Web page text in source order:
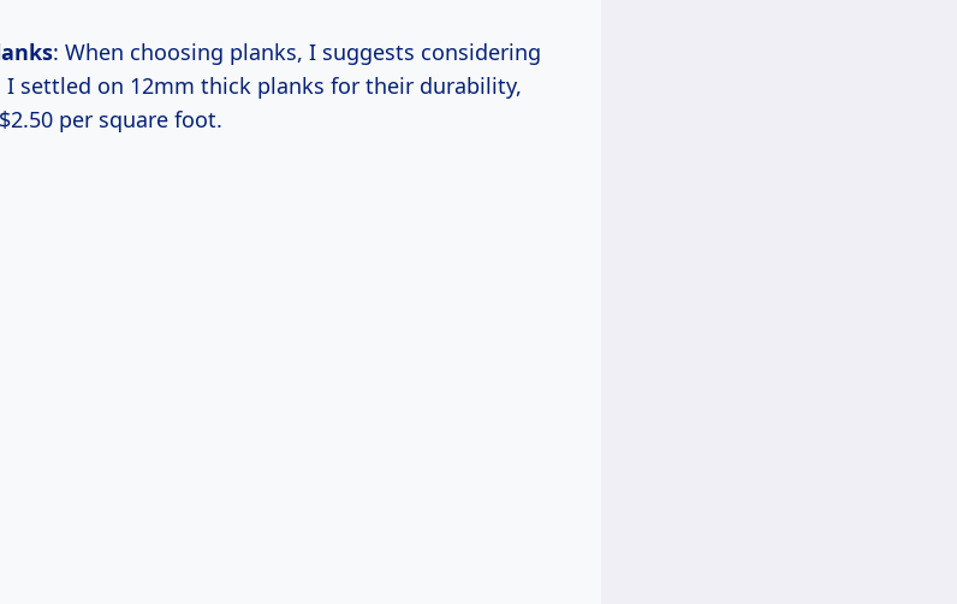
: When choosing planks, I suggests considering
I settled on 12mm thick planks for their durability,
per square foot.